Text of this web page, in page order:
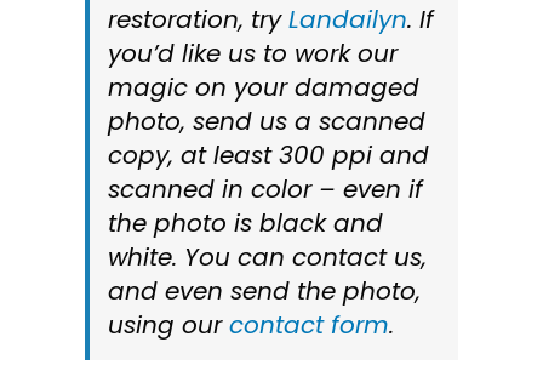
restoration, tryLandailyn. If
you’d like us to work our
magic on your damaged
photo, send us a scanned
copy, at least 300 ppi and
scanned in color – even if
the photo is black and
white. You can contact us,
and even send the photo,
using ourcontact form.